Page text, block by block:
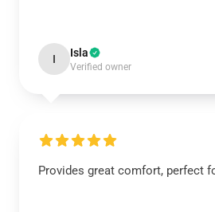
I Isla
Verified owner
Provides great comfort, perfect